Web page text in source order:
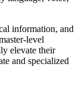
information, and
level
elevate their
and specialized